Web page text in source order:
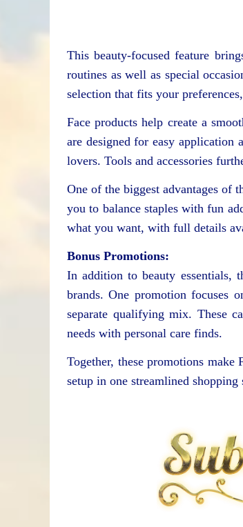
This beauty-focused feature
routines as well as special
selection that fits your
Face products help create a
are designed for easy application
lovers. Tools and accessories
One of the biggest advantages of
you to balance staples with fun
what you want, with full details
Bonus Promotions:
In addition to beauty essentials,
brands. One promotion focuses
separate qualifying mix. These
needs with personal care finds.
Together, these promotions
setup in one streamlined shopping